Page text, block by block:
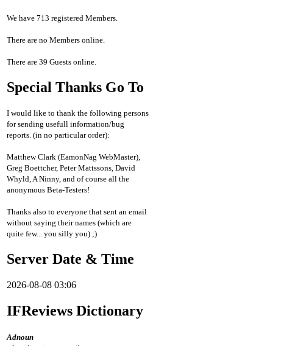
We have 713 registered Members.
There are no Members online.
There are 39 Guests online.
Special Thanks Go To
I would like to thank the following persons
for sending usefull information/bug
reports. (in no particular order):
Matthew Clark (EamonNag WebMaster),
Greg Boettcher, Peter Mattssons, David
Whyld, A Ninny, and of course all the
anonymous Beta-Testers!
Thanks also to everyone that sent an email
without saying their names (which are
quite few... you silly you) ;)
Server Date & Time
2026-08-08 03:06
IFReviews Dictionary
Adnoun